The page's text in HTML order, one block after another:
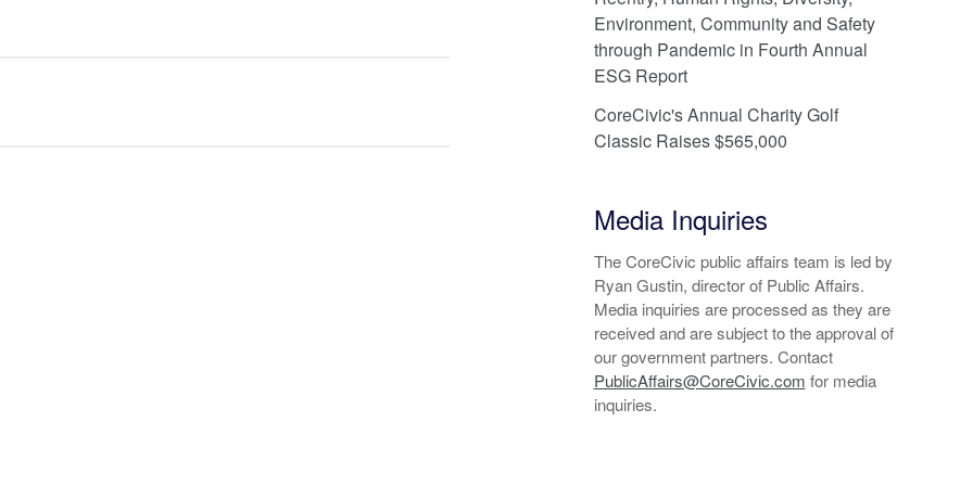
Environment, Community and Safety
through Pandemic in Fourth Annual
ESG Report
CoreCivic's Annual Charity Golf
Classic Raises $565,000
Media Inquiries
The CoreCivic public affairs team is led by
Ryan Gustin, director of Public Affairs.
Media inquiries are processed as they are
received and are subject to the approval of
our government partners. Contact
PublicAffairs@CoreCivic.com for media
inquiries.